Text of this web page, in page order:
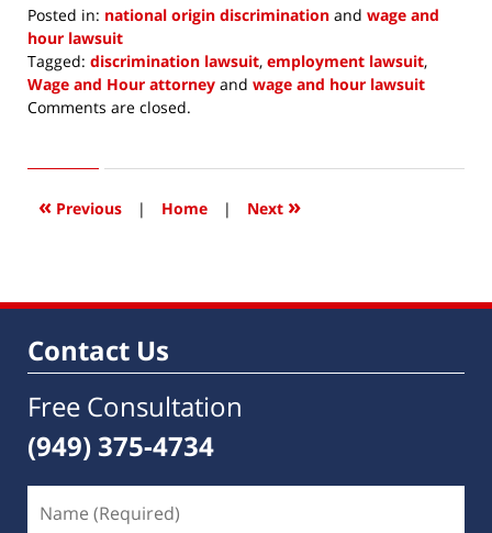
Posted in: national origin discrimination and wage and
hour lawsuit
Tagged: discrimination lawsuit, employment lawsuit,
Wage and Hour attorney and wage and hour lawsuit
Updated:
2017
7:20
Comments are closed.
« Previous | Home | Next »
Contact Us
Free Consultation
(949) 375-4734